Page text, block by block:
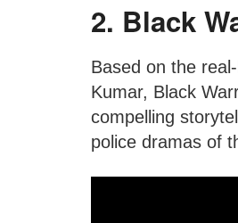
2. Black
Based on the
Kumar, Black
compelling
police dramas of